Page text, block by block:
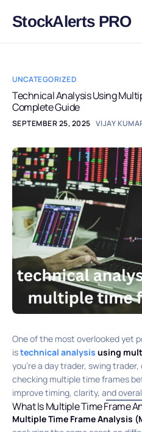
StockAlerts PRO
HOME
DOWNLOAD
LEARN
BLOG
LOG IN
UNCATEGORIZED
Technical Analysis Using
Complete Guide
SEPTEMBER 25, 2025 VIJAY
One of the most overlooked yet
istechnical analysis using
you’re a day trader, swing
checking multiple time frames
improve timing, clarity, and
What Is Multiple Time Frame
Multiple Time Frame Analysis